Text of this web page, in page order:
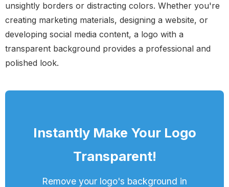
unsightly borders or distracting colors. Whether you're
creating marketing materials, designing a website, or
developing social media content, a logo with a
transparent background provides a professional and
polished look.
Instantly Make Your Logo
Transparent!
Remove your logo's background in